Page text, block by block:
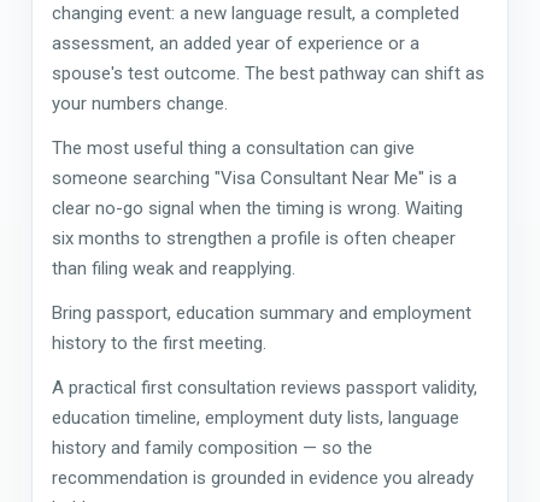
changing event: a new language result, a completed
assessment, an added year of experience or a
spouse's test outcome. The best pathway can shift as
your numbers change.
The most useful thing a consultation can give
someone searching "Visa Consultant Near Me" is a
clear no-go signal when the timing is wrong. Waiting
six months to strengthen a profile is often cheaper
than filing weak and reapplying.
Bring passport, education summary and employment
history to the first meeting.
A practical first consultation reviews passport validity,
education timeline, employment duty lists, language
history and family composition — so the
recommendation is grounded in evidence you already